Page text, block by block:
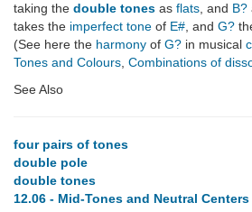
taking the double tones as flats , and B?
takes the imperfect tone of E# , and G?
(See here the harmony of G? in musical
Tones and Colours Combinations of
See Also
four pairs of tones
double pole
double tones
12.06 - Mid-Tones and Neutral Centers